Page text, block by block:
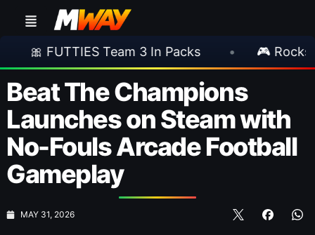
Team 3 In Packs • 🎮 Rockstar
Beat The Champions
Launches on Steam with
No-Fouls Arcade Football
Gameplay
MAY 31, 2026